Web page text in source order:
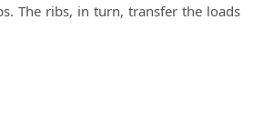
The ribs, in turn, transfer the loads